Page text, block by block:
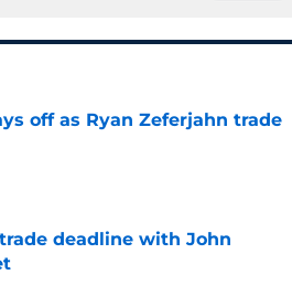
off as Ryan Zeferjahn trade
deadline with John